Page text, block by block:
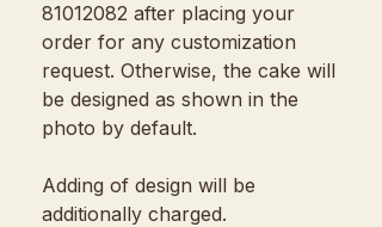
81012082 after placing your
order for any customization
request. Otherwise, the cake will
be designed as shown in the
photo by default.
Adding of design will be
additionally charged.